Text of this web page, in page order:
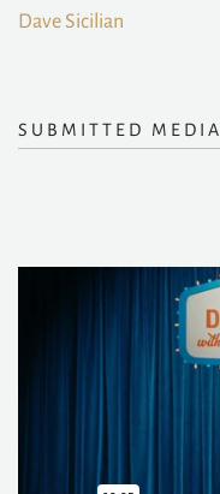
Dave Sicilian
SUBMITTED MEDIA